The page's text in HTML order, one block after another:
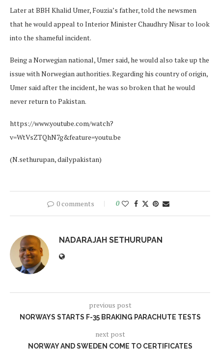
Later at BBH Khalid Umer, Fouzia’s father, told the newsmen
that he would appeal to Interior Minister Chaudhry Nisar to look
into the shameful incident.
Being a Norwegian national, Umer said, he would also take up the
issue with Norwegian authorities. Regarding his country of origin,
Umer said after the incident, he was so broken that he would
never return to Pakistan.
https://www.youtube.com/watch?
v=WtVsZTQhN7g&feature=youtu.be
(N.sethurupan, dailypakistan)
0 comments 0
NADARAJAH SETHURUPAN
previous post
NORWAYS STARTS F-35 BRAKING PARACHUTE TESTS
next post
NORWAY AND SWEDEN COME TO CERTIFICATES